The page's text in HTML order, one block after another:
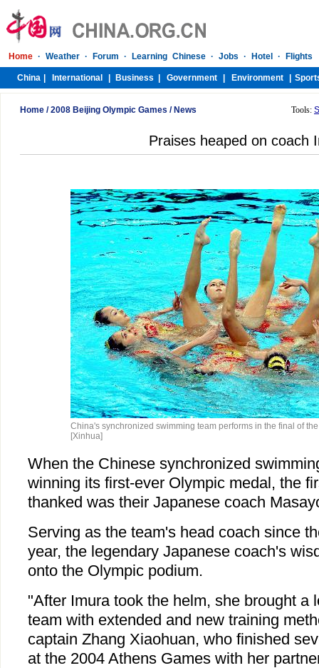
Home /2008 Beijing Olympic Games / News Tools:
Praises heaped on coach
China's synchronized swimming team performs in the final of
[Xinhua]
When the Chinese synchronized
winning its first-ever Olympic medal, the
thanked was their Japanese coach
Serving as the team's head coach since
year, the legendary Japanese coach's
onto the Olympic podium.
"After Imura took the helm, she brought a
team with extended and new training
captain Zhang Xiaohuan, who finished
at the 2004 Athens Games with her